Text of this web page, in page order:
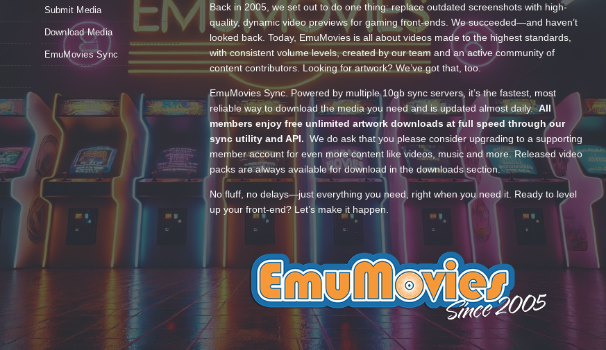
Submit Media
Download Media
EmuMovies Sync
Back in 2005, we set out to do one thing: replace outdated screenshots with high-
quality, dynamic video previews for gaming front-ends. We succeeded—and haven’t
looked back. Today, EmuMovies is all about videos made to the highest standards,
with consistent volume levels, created by our team and an active community of
content contributors. Looking for artwork? We’ve got that, too.
EmuMovies Sync. Powered by multiple 10gb sync servers, it’s the fastest, most
reliable way to download the media you need and is updated almost daily.All
members enjoy free unlimited artwork downloads at full speed through our
sync utility and API. We do ask that you please consider upgrading to a supporting
member account for even more content like videos, music and more. Released video
packs are always available for download in the downloads section.
No fluff, no delays—just everything you need, right when you need it. Ready to level
up your front-end? Let’s make it happen.